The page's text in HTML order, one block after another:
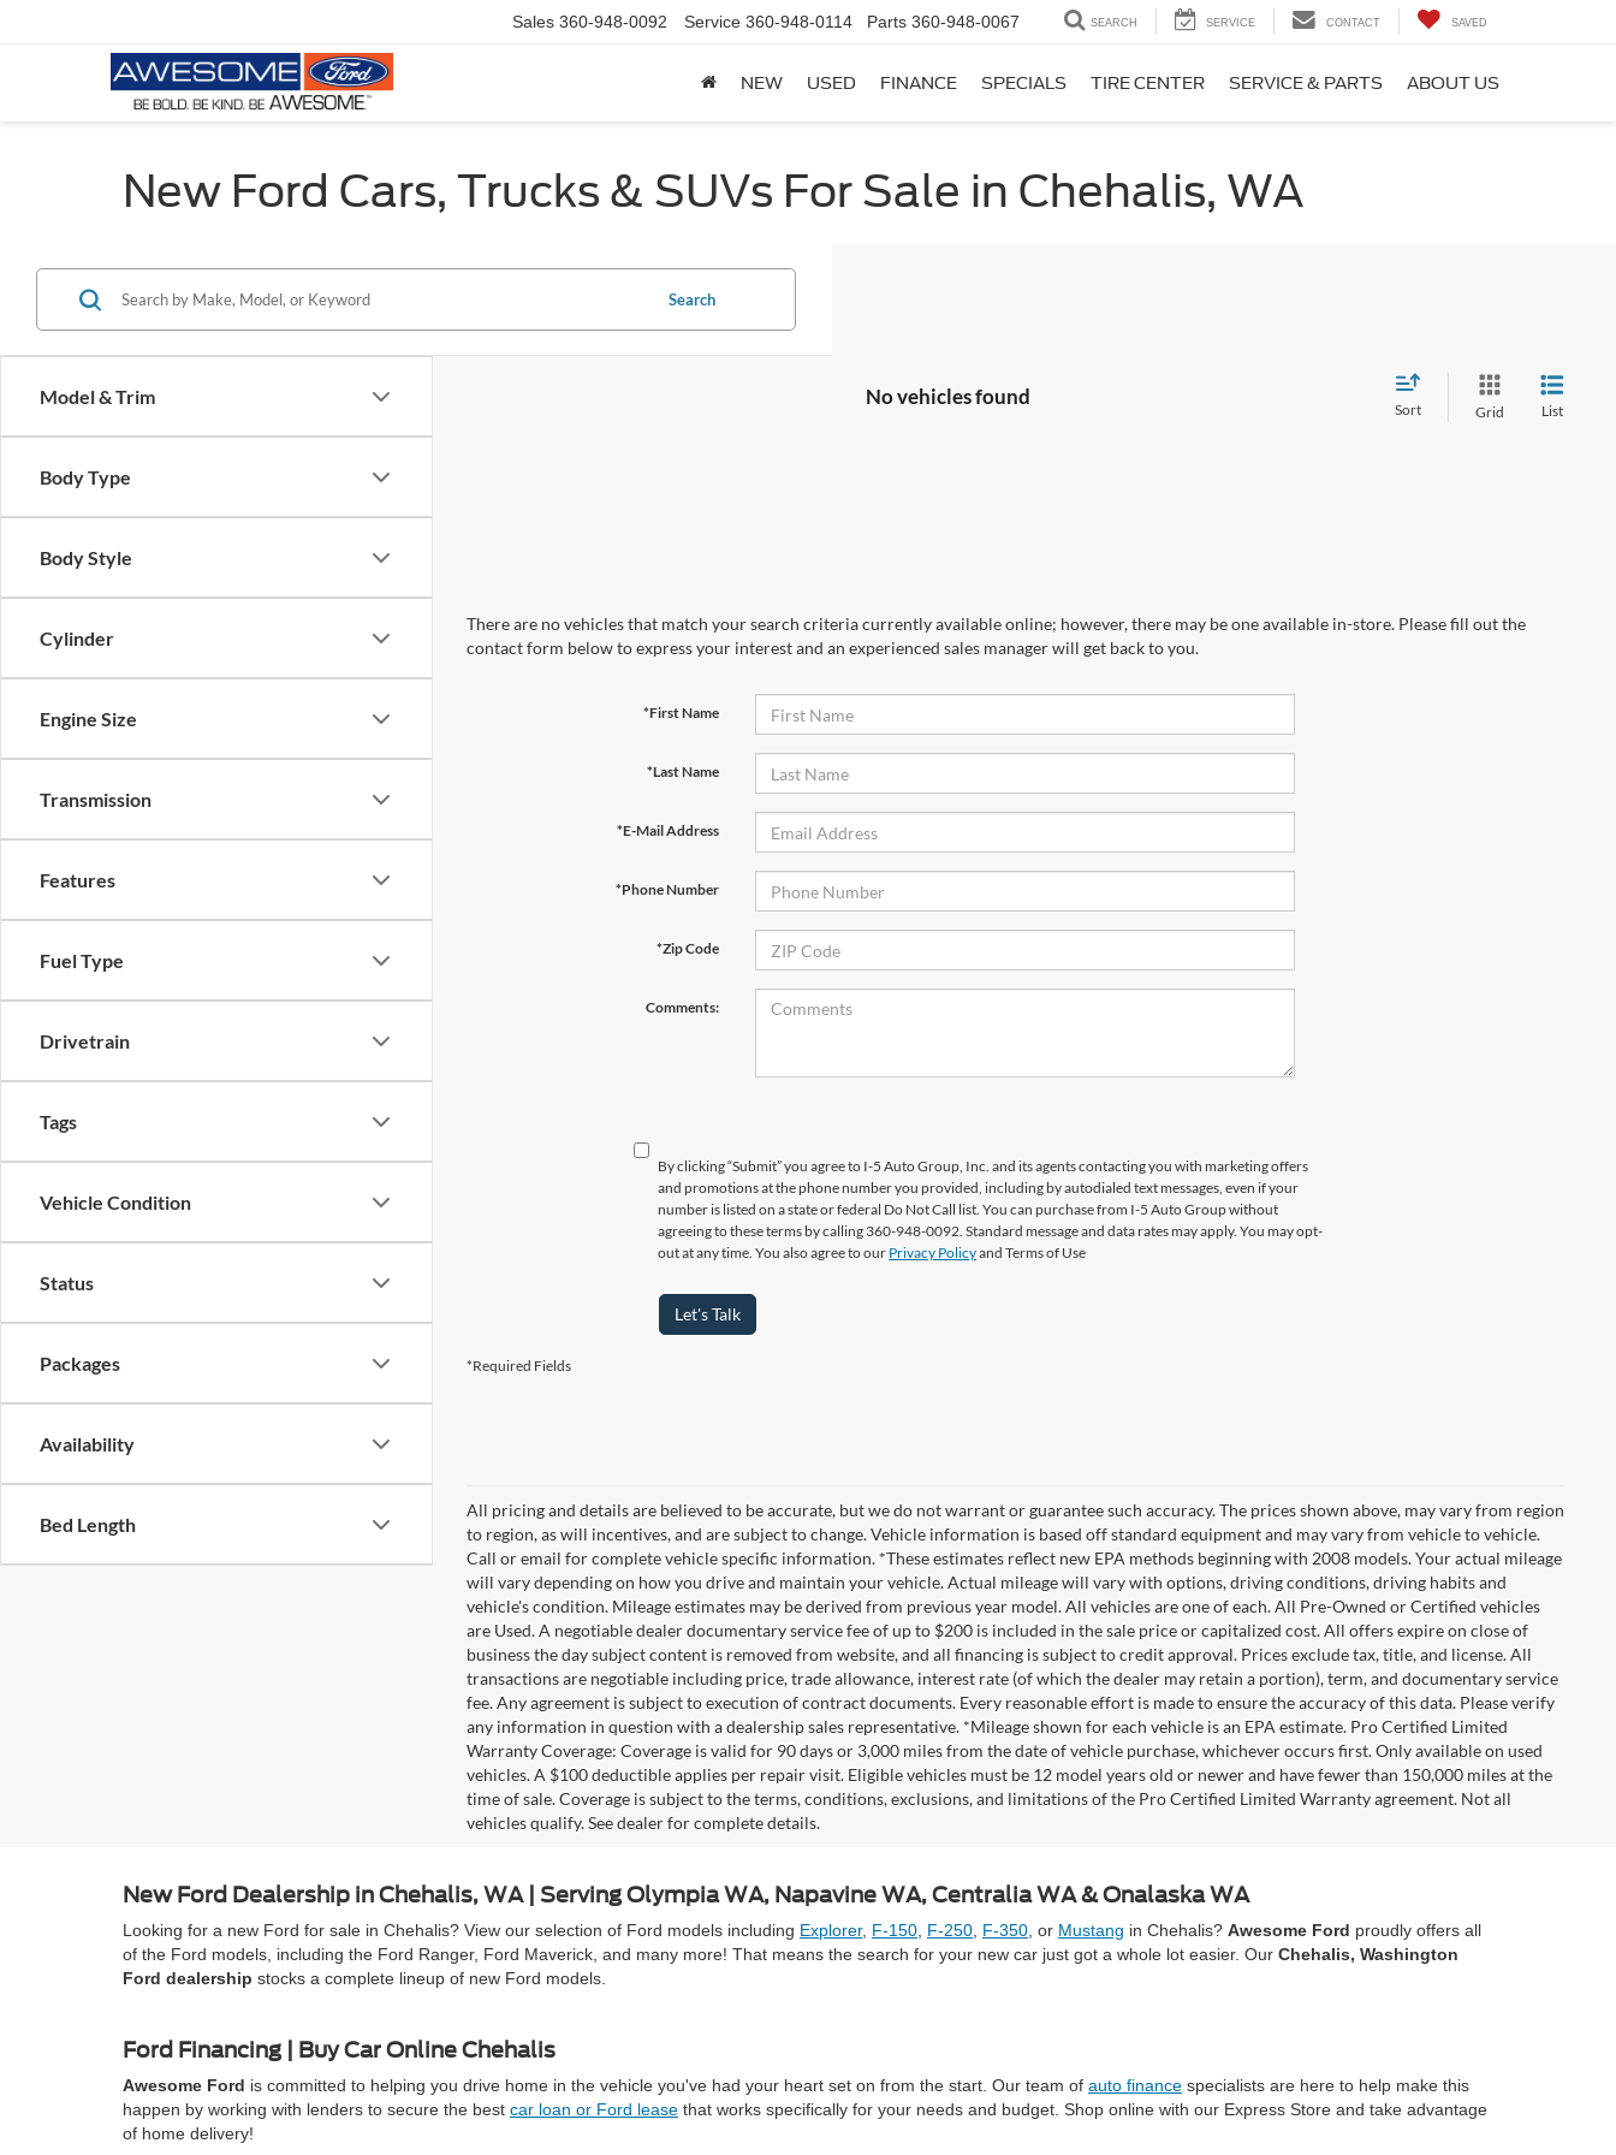
Sales 360-948-0092 Service 360-948-0114 Parts 360-948-0067 SEARCH SERVICE CONTACT SAVED
NEW USED FINANCE SPECIALS TIRE CENTER SERVICE & PARTS ABOUT US
New Ford Cars, Trucks & SUVs For Sale in Chehalis, WA
Model & Trim
Body Type
Body Style
Cylinder
Engine Size
Transmission
Features
Fuel Type
Drivetrain
Tags
Vehicle Condition
Status
Packages
Availability
Bed Length
Search
No vehicles found
Sort Grid List
There are no vehicles that match your search criteria currently available online; however, there may be one available in-store. Please fill out the
contact form below to express your interest and an experienced sales manager will get back to you.
*First Name
*Last Name
*E-Mail Address
*Phone Number
*Zip Code
Comments:
By clicking “Submit” you agree to I-5 Auto Group, Inc. and its agents contacting you with marketing offers
and promotions at the phone number you provided, including by autodialed text messages, even if your
number is listed on a state or federal Do Not Call list. You can purchase from I-5 Auto Group without
agreeing to these terms by calling 360-948-0092. Standard message and data rates may apply. You may opt-
out at any time. You also agree to our Privacy Policyand Terms of Use
Let's Talk
*Required Fields
All pricing and details are believed to be accurate, but we do not warrant or guarantee such accuracy. The prices shown above, may vary from region
to region, as will incentives, and are subject to change. Vehicle information is based off standard equipment and may vary from vehicle to vehicle.
Call or email for complete vehicle specific information. *These estimates reflect new EPA methods beginning with 2008 models. Your actual mileage
will vary depending on how you drive and maintain your vehicle. Actual mileage will vary with options, driving conditions, driving habits and
vehicle's condition. Mileage estimates may be derived from previous year model. All vehicles are one of each. All Pre-Owned or Certified vehicles
are Used. A negotiable dealer documentary service fee of up to $200 is included in the sale price or capitalized cost. All offers expire on close of
business the day subject content is removed from website, and all financing is subject to credit approval. Prices exclude tax, title, and license. All
transactions are negotiable including price, trade allowance, interest rate (of which the dealer may retain a portion), term, and documentary service
fee. Any agreement is subject to execution of contract documents. Every reasonable effort is made to ensure the accuracy of this data. Please verify
any information in question with a dealership sales representative. *Mileage shown for each vehicle is an EPA estimate. Pro Certified Limited
Warranty Coverage: Coverage is valid for 90 days or 3,000 miles from the date of vehicle purchase, whichever occurs first. Only available on used
vehicles. A $100 deductible applies per repair visit. Eligible vehicles must be 12 model years old or newer and have fewer than 150,000 miles at the
time of sale. Coverage is subject to the terms, conditions, exclusions, and limitations of the Pro Certified Limited Warranty agreement. Not all
vehicles qualify. See dealer for complete details.
New Ford Dealership in Chehalis, WA | Serving Olympia WA, Napavine WA, Centralia WA & Onalaska WA
Looking for a new Ford for sale in Chehalis? View our selection of Ford models including Explorer, F-150 F-250 F-350 , or Mustang in Chehalis? Awesome Ford proudly offers all
of the Ford models, including the Ford Ranger, Ford Maverick, and many more! That means the search for your new car just got a whole lot easier. Our Chehalis, Washington
Ford dealership stocks a complete lineup of new Ford models.
Ford Financing | Buy Car Online Chehalis
Awesome Ford is committed to helping you drive home in the vehicle you've had your heart set on from the start. Our team of auto finance specialists are here to help make this
happen by working with lenders to secure the best car loan or Ford lease that works specifically for your needs and budget. Shop online with our Express Store and take advantage
of home delivery!